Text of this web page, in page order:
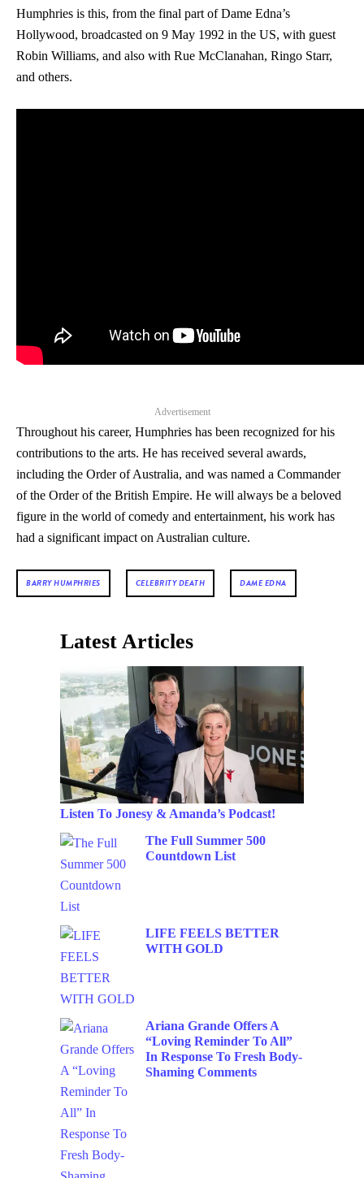
Humphries is this, from the final part of Dame Edna’s
Hollywood, broadcasted on 9 May 1992 in the US, with guest
Robin Williams, and also with Rue McClanahan, Ringo Starr,
and others.
Advertisement
Throughout his career, Humphries has been recognized for his
contributions to the arts. He has received several awards,
including the Order of Australia, and was named a Commander
of the Order of the British Empire. He will always be a beloved
figure in the world of comedy and entertainment, his work has
had a significant impact on Australian culture.
BARRY HUMPHRIES CELEBRITY DEATH DAME EDNA
Latest Articles
Listen To Jonesy & Amanda’s Podcast!
The Full Summer 500
Countdown List
LIFE FEELS BETTER
WITH GOLD
Ariana Grande Offers A
“Loving Reminder To All”
In Response To Fresh Body-
Shaming Comments